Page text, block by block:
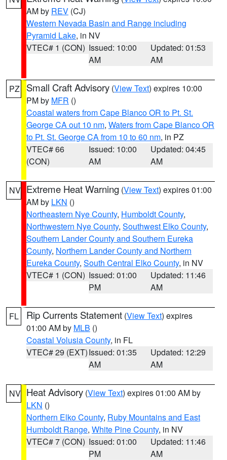
AM by REV (CJ)
Western Nevada Basin and Range including
Pyramid Lake, in NV
VTEC# 1 (CON) Issued: 10:00
AM
Updated: 01:53
AM
PZ Small Craft Advisory (View Text) expires 10:00
PM by MFR ()
Coastal waters from Cape Blanco OR to Pt. St.
George CA out 10 nm, Waters from Cape Blanco OR
to Pt. St. George CA from 10 to 60 nm, in PZ
VTEC# 66
(CON)
Issued: 10:00
AM
Updated: 04:45
AM
NV Extreme Heat Warning (View Text) expires 01:00
AM by LKN ()
Northeastern Nye County, Humboldt County,
Northwestern Nye County, Southwest Elko County,
Southern Lander County and Southern Eureka
County, Northern Lander County and Northern
Eureka County, South Central Elko County, in NV
VTEC# 1 (CON) Issued: 01:00
PM
Updated: 11:46
AM
FL Rip Currents Statement (View Text) expires
01:00 AM by MLB ()
Coastal Volusia County, in FL
VTEC# 29 (EXT)Issued: 01:35
AM
Updated: 12:29
AM
NV Heat Advisory (View Text) expires 01:00 AM by
LKN ()
Northern Elko County, Ruby Mountains and East
Humboldt Range, White Pine County, in NV
VTEC# 7 (CON) Issued: 01:00
PM
Updated: 11:46
AM